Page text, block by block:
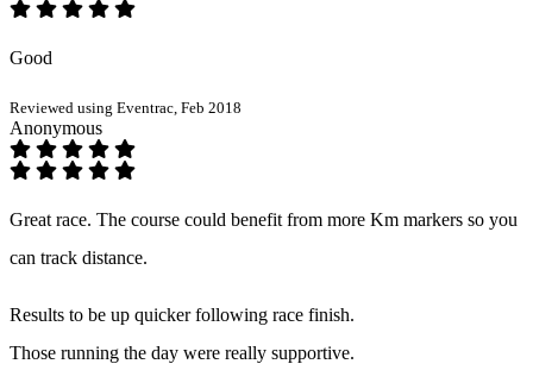
Good
Reviewed using Eventrac, Feb 2018
Anonymous
Great race. The course could benefit from more Km markers so you
can track distance.
Results to be up quicker following race finish.
Those running the day were really supportive.